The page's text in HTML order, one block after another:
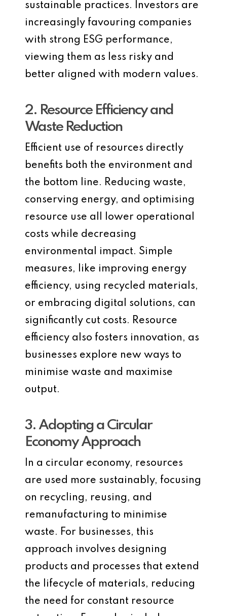
sustainable practices. Investors are
increasingly favouring companies
with strong ESG performance,
viewing them as less risky and
better aligned with modern values.
2. Resource Efficiency and
Waste Reduction
Efficient use of resources directly
benefits both the environment and
the bottom line. Reducing waste,
conserving energy, and optimising
resource use all lower operational
costs while decreasing
environmental impact. Simple
measures, like improving energy
efficiency, using recycled materials,
or embracing digital solutions, can
significantly cut costs. Resource
efficiency also fosters innovation, as
businesses explore new ways to
minimise waste and maximise
output.
3. Adopting a Circular
Economy Approach
In a circular economy, resources
are used more sustainably, focusing
on recycling, reusing, and
remanufacturing to minimise
waste. For businesses, this
approach involves designing
products and processes that extend
the lifecycle of materials, reducing
the need for constant resource